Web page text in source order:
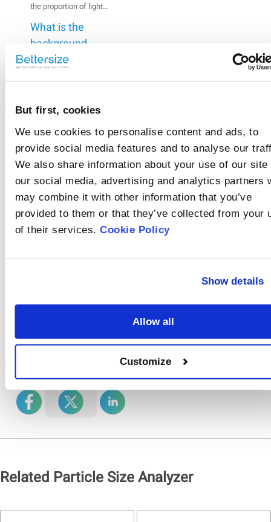
But first, cookies
We use cookies to personalise content and ads, to
provide social media features and to analyse our
We also share information about your use of our site
our social media, advertising and analytics partners
may combine it with other information that you’ve
provided to them or that they’ve collected from your
of their services.Cookie Policy
Show details
Allow all
Customize
the proportion of light
by the particles in the
measurement zone,
which indicates the
concentration of the
What is the
background
signal?
A background
made prior to sample
background
measurement is made
up of both optical and
refractive index
and absorption
coefficient?
The refractive index
describes the degree to
which light rays are
bent as they pass from
The absorption
coefficient is a
measure of the light
beam penetration
through a material.
What are the
factors that
affect
background?
The reasons for
abnormal background
signals vary. The
exclusion of abnormal
inspecting the sample
Rate
this
article
Share
On
Related Particle Size Analyzer